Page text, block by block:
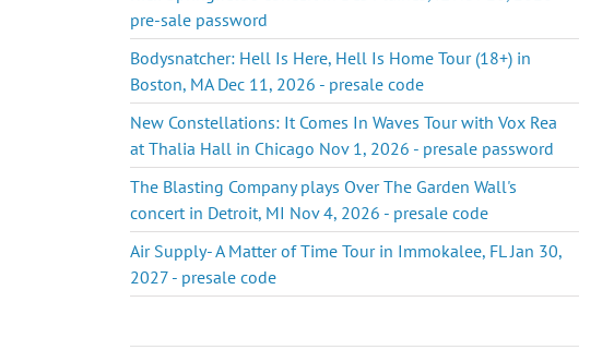
pre-sale password
Bodysnatcher: Hell Is Here, Hell Is Home Tour (18+) in
Boston, MA Dec 11, 2026 - presale code
New Constellations: It Comes In Waves Tour with Vox Rea
at Thalia Hall in Chicago Nov 1, 2026 - presale password
The Blasting Company plays Over The Garden Wall's
concert in Detroit, MI Nov 4, 2026 - presale code
Air Supply- A Matter of Time Tour in Immokalee, FL Jan 30,
2027 - presale code